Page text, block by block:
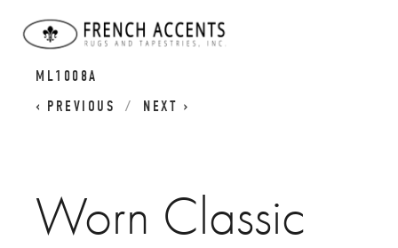
ML1008A
PREVIOUS
NEXT
Worn Classic